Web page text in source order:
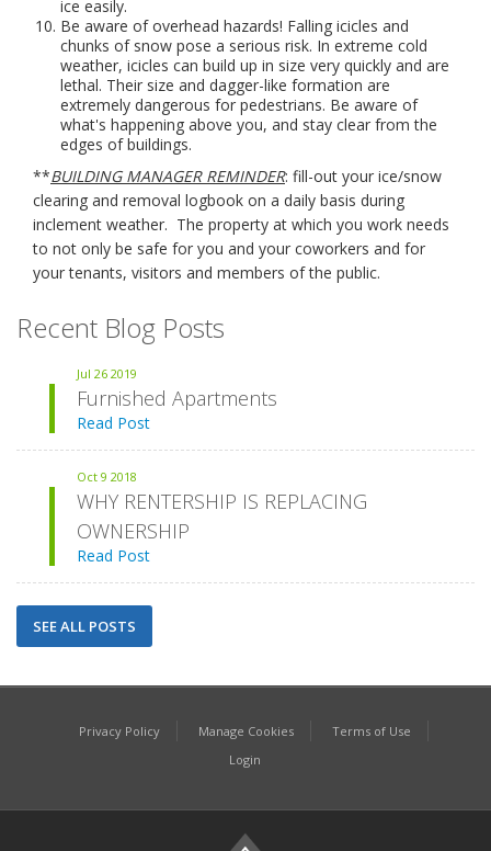
ice easily.
Be aware of overhead hazards! Falling icicles and
chunks of snow pose a serious risk. In extreme cold
weather, icicles can build up in size very quickly and are
lethal. Their size and dagger-like formation are
extremely dangerous for pedestrians. Be aware of
what's happening above you, and stay clear from the
edges of buildings.
**BUILDING MANAGER REMINDER: fill-out your ice/snow
clearing and removal logbook on a daily basis during
inclement weather. The property at which you work needs
to not only be safe for you and your coworkers and for
your tenants, visitors and members of the public.
Recent Blog Posts
Jul 26 2019
Furnished Apartments
Read Post
Oct 9 2018
WHY RENTERSHIP IS REPLACING
OWNERSHIP
Read Post
SEE ALL POSTS
Privacy Policy Manage Cookies
Terms of Use
Login